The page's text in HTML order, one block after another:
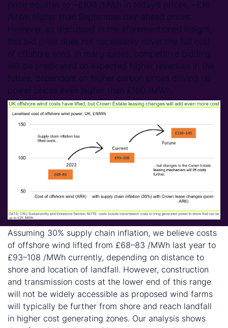
price equates to ~£100 /MWh in today’s prices, ~£16
/MWh higher than September day-ahead prices.
However, as discussed in the aforementioned Insight,
this bid price does not necessarily cover the full cost
of offshore wind. In many cases, competitive bidding
will be predicated on expected higher revenues in the
future, dependent on higher carbon prices driving up
power prices even higher than £100 /MWh.
Assuming 30% supply chain inflation, we believe costs
of offshore wind lifted from £68–83 /MWh last year to
£93–108 /MWh currently, depending on distance to
shore and location of landfall. However, construction
and transmission costs at the lower end of this range
will not be widely accessible as proposed wind farms
will typically be further from shore and reach landfall
in higher cost generating zones. Our analysis shows